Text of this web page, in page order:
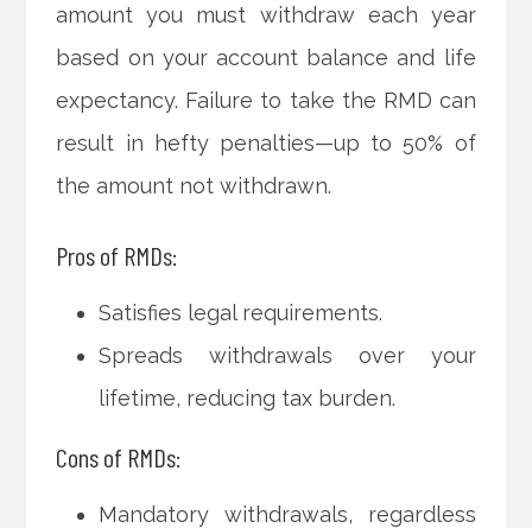
amount you must withdraw each year
based on your account balance and life
expectancy. Failure to take the RMD can
result in hefty penalties—up to 50% of
the amount not withdrawn.
Pros of RMDs:
Satisfies legal requirements.
Spreads withdrawals over your
lifetime, reducing tax burden.
Cons of RMDs:
Mandatory withdrawals, regardless